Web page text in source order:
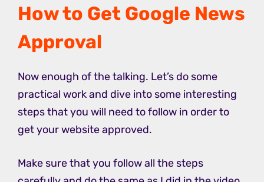
How to Get Google News
Approval
Now enough of the talking. Let’s do some
practical work and dive into some interesting
steps that you will need to follow in order to
get your website approved.
Make sure that you follow all the steps